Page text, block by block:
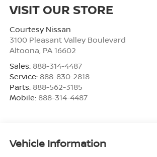
VISIT OUR STORE
Courtesy Nissan
3100 Pleasant Valley Boulevard
Altoona, PA 16602
Sales: 888-314-4487
Service: 888-830-2818
Parts: 888-562-3185
Mobile: 888-314-4487
Vehicle Information